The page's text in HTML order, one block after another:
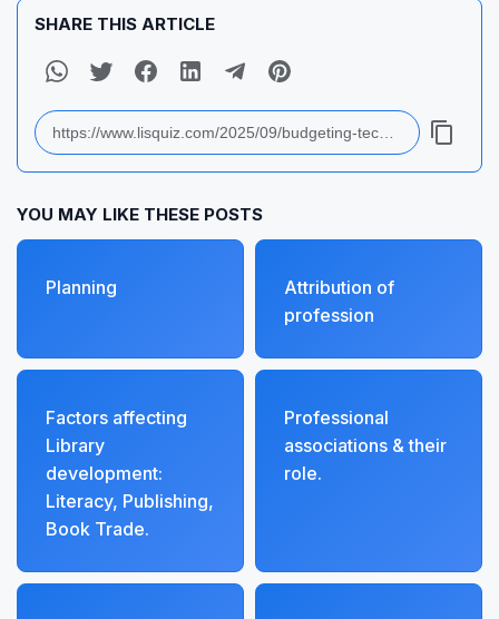
SHARE THIS ARTICLE
YOU MAY LIKE THESE POSTS
Planning
Attribution of
profession
Factors affecting
Library
development:
Literacy, Publishing,
Book Trade.
Professional
associations & their
role.